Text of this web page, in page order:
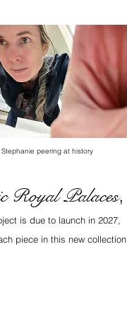
Stephanie peering at history
Royal Palaces,
is due to launch in 2027,
piece in this new collection